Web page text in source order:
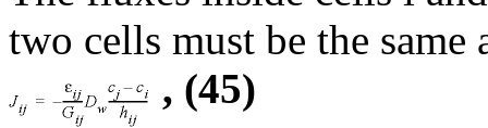
two cells must be the same
, (45)